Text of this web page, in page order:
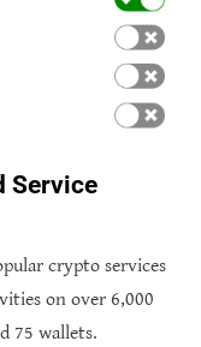
Service
crypto services
on over 6,000
75 wallets.